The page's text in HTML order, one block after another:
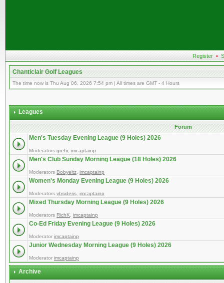
Register •
Chanticlair Golf Leagues
The time now is Thu Aug 06, 2026 7:54 pm | All times are GMT - 4 Hours
Leagues
Forum
Men's Tuesday Evening League (9 Holes) 2026
Moderators grehr, imcaptainp
Men's Club Sunday Morning League (18 Holes) 2026
Moderators Bobyeitz imcaptainp
Women's Monday Evening League (9 Holes) 2026
Moderators vbsideris imcaptainp
Mixed Thursday Morning League (9 Holes) 2026
Moderators RichK imcaptainp
Co-Ed Friday Evening League (9 Holes) 2026
Moderator imcaptainp
Junior Wednesday Morning League (9 Holes) 2026
Moderator imcaptainp
Archive